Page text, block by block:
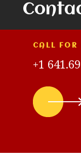
CALL FOR
+1